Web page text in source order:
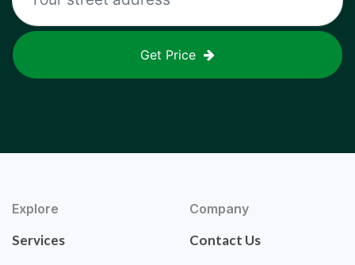
Get Price
Explore
Services
Company
Contact Us